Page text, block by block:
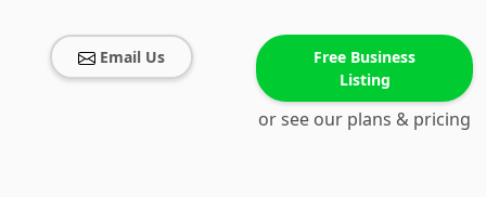
Email Us
Free Business
Listing
or see our plans & pricing